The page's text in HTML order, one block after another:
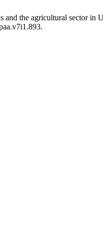
the agricultural sector in